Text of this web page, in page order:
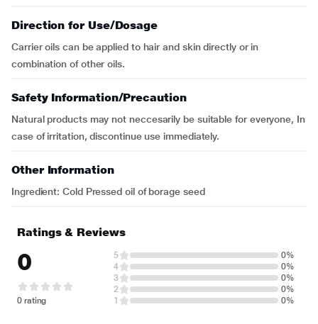
Direction for Use/Dosage
Carrier oils can be applied to hair and skin directly or in
combination of other oils.
Safety Information/Precaution
Natural products may not neccesarily be suitable for everyone, In
case of irritation, discontinue use immediately.
Other Information
Ingredient: Cold Pressed oil of borage seed
Ratings & Reviews
0
0 rating
5
0%
4
0%
3
0%
2
0%
1
0%